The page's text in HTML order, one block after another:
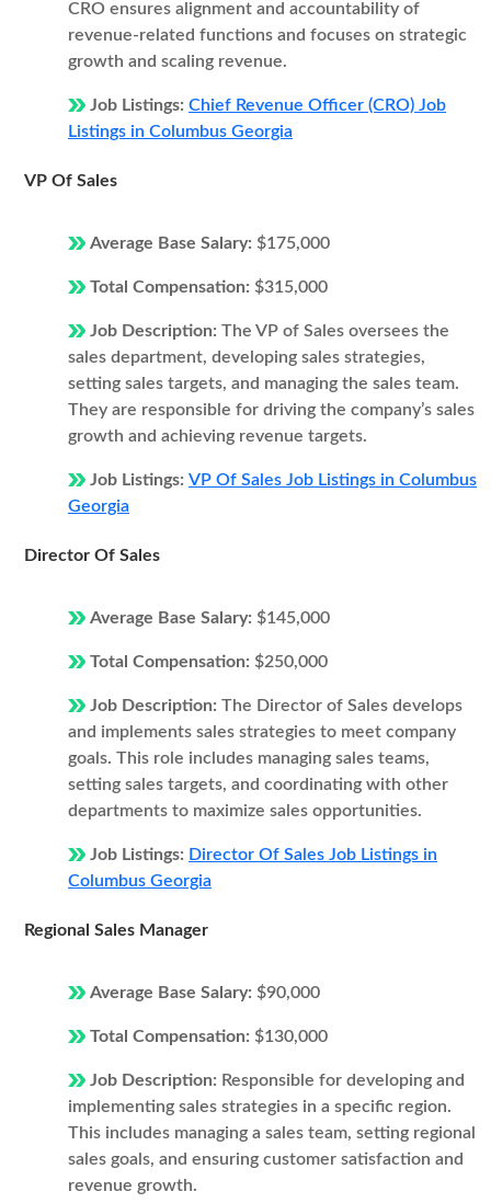
CRO ensures alignment and accountability of
revenue-related functions and focuses on strategic
growth and scaling revenue.
Job Listings: Chief Revenue Officer (CRO) Job
Listings in Columbus Georgia
VP Of Sales
Average Base Salary: $175,000
Total Compensation: $315,000
Job Description: The VP of Sales oversees the
sales department, developing sales strategies,
setting sales targets, and managing the sales team.
They are responsible for driving the company’s sales
growth and achieving revenue targets.
Job Listings: VP Of Sales Job Listings in Columbus
Georgia
Director Of Sales
Average Base Salary: $145,000
Total Compensation: $250,000
Job Description: The Director of Sales develops
and implements sales strategies to meet company
goals. This role includes managing sales teams,
setting sales targets, and coordinating with other
departments to maximize sales opportunities.
Job Listings: Director Of Sales Job Listings in
Columbus Georgia
Regional Sales Manager
Average Base Salary: $90,000
Total Compensation: $130,000
Job Description: Responsible for developing and
implementing sales strategies in a specific region.
This includes managing a sales team, setting regional
sales goals, and ensuring customer satisfaction and
revenue growth.